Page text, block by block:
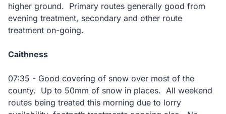
higher ground. Primary routes generally good from
evening treatment, secondary and other route
treatment on-going.
Caithness
07:35 - Good covering of snow over most of the
county. Up to 50mm of snow in places. All weekend
routes being treated this morning due to lorry